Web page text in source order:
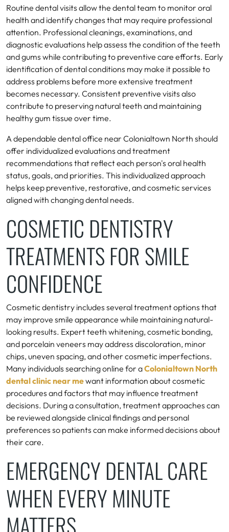
Routine dental visits allow the dental team to monitor oral
health and identify changes that may require professional
attention. Professional cleanings, examinations, and
diagnostic evaluations help assess the condition of the teeth
and gums while contributing to preventive care efforts. Early
identification of dental conditions may make it possible to
address problems before more extensive treatment
becomes necessary. Consistent preventive visits also
contribute to preserving natural teeth and maintaining
healthy gum tissue over time.
A dependable dental office near Colonialtown North should
offer individualized evaluations and treatment
recommendations that reflect each person's oral health
status, goals, and priorities. This individualized approach
helps keep preventive, restorative, and cosmetic services
aligned with changing dental needs.
COSMETIC DENTISTRY
TREATMENTS FOR SMILE
CONFIDENCE
Cosmetic dentistry includes several treatment options that
may improve smile appearance while maintaining natural-
looking results. Expert teeth whitening, cosmetic bonding,
and porcelain veneers may address discoloration, minor
chips, uneven spacing, and other cosmetic imperfections.
Many individuals searching online for aColonialtown North
dental clinic near mewant information about cosmetic
procedures and factors that may influence treatment
decisions. During a consultation, treatment approaches can
be reviewed alongside clinical findings and personal
preferences so patients can make informed decisions about
their care.
EMERGENCY DENTAL CARE
WHEN EVERY MINUTE
MATTERS